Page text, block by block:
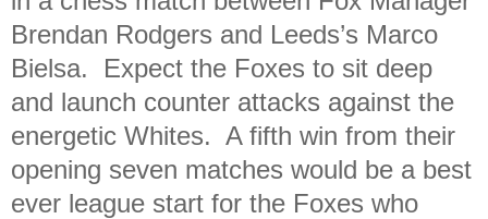
Brendan Rodgers and Leeds’s Marco
Bielsa. Expect the Foxes to sit deep
and launch counter attacks against the
energetic Whites. A fifth win from their
opening seven matches would be a best
ever league start for the Foxes who